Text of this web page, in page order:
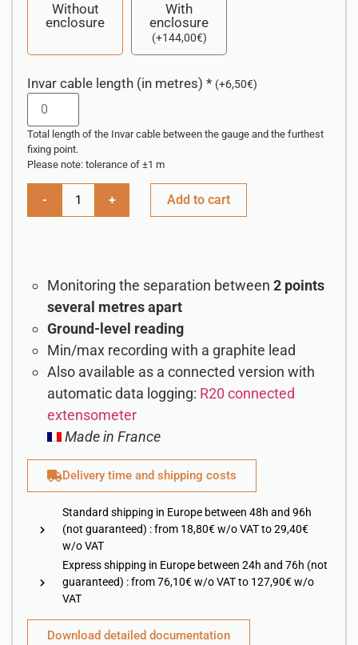
Without
enclosure
With
enclosure
(+144,00€)
Invar cable length (in metres)* (+6,50€)
Total length of the Invar cable between the gauge and the furthest
fixing point.
Please note: tolerance of ±1 m
- + Add to cart
Monitoring the separation between2 points
several metres apart
Ground-level reading
Min/max recording with a graphite lead
Also available as a connected version with
automatic data logging: R20 connected
extensometer
Made in France
Delivery time and shipping costs
Standard shipping in Europe between 48h and 96h
(not guaranteed) : from 18,80€ w/o VAT to 29,40€
w/o VAT
Express shipping in Europe between 24h and 76h (not
guaranteed) : from 76,10€ w/o VAT to 127,90€ w/o
VAT
Download detailed documentation